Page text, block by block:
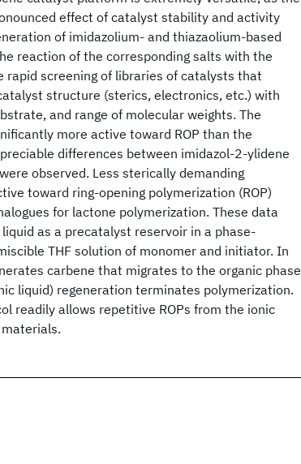
effect of catalyst stability and activity
of imidazolium- and thiazaolium-based
reaction of the corresponding salts with the
rapid screening of libraries of catalysts that
structure (sterics, electronics, etc.) with
and range of molecular weights. The
more active toward ROP than the
differences between imidazol-2-ylidene
observed. Less sterically demanding
toward ring-opening polymerization (ROP)
for lactone polymerization. These data
as a precatalyst reservoir in a phase-
THF solution of monomer and initiator. In
carbene that migrates to the organic phase
liquid) regeneration terminates polymerization.
readily allows repetitive ROPs from the ionic